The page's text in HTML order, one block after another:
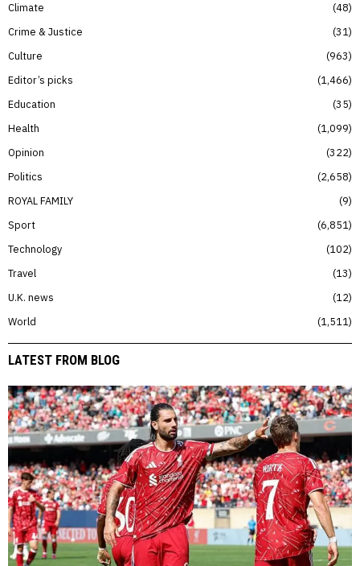
Climate
48
Crime & Justice
31
Culture
963
Editor’s picks
1,466
Education
35
Health
1,099
Opinion
322
Politics
2,658
ROYAL FAMILY
9
Sport
6,851
Technology
102
Travel
13
U.K. news
12
World
1,511
LATEST FROM BLOG